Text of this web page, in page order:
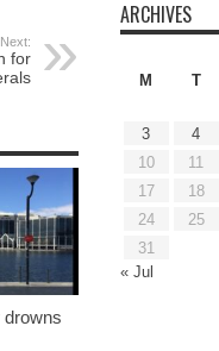
Next:
for
drowns
ARCHIVES
M
T
3
4
10
11
17
18
24
25
31
« Jul